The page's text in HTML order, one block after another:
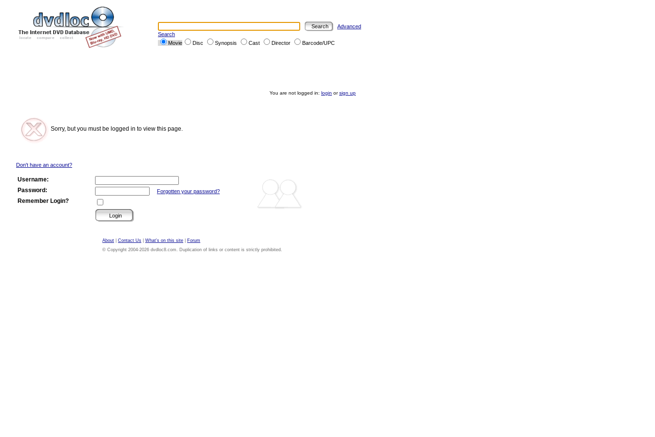
Advanced
Search
Movie
Disc Synopsis Cast Director Barcode/UPC
You are not logged in: login orsign up
Sorry, but you must be logged in to view this page.
Don't have an account?
Username:
Password:
Forgotten your password?
Remember Login?
About Contact Us What's on this site
Forum
© Copyright 2004-2026 dvdloc8.com. Duplication of links or content is strictly prohibited.